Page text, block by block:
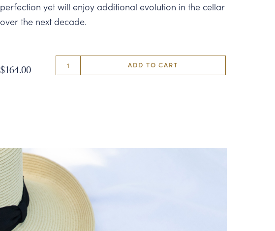
perfection yet will enjoy additional evolution in the cellar
over the next decade.
$164.00 ADD TO CART